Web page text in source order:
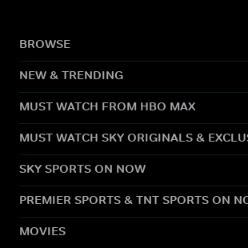
BROWSE
NEW & TRENDING
MUST WATCH FROM HBO MAX
MUST WATCH SKY ORIGINALS &
SKY SPORTS ON NOW
PREMIER SPORTS & TNT SPORTS ON
MOVIES